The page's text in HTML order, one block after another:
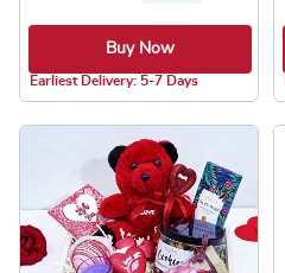
Buy Now
Earliest Delivery: 5-7 Days